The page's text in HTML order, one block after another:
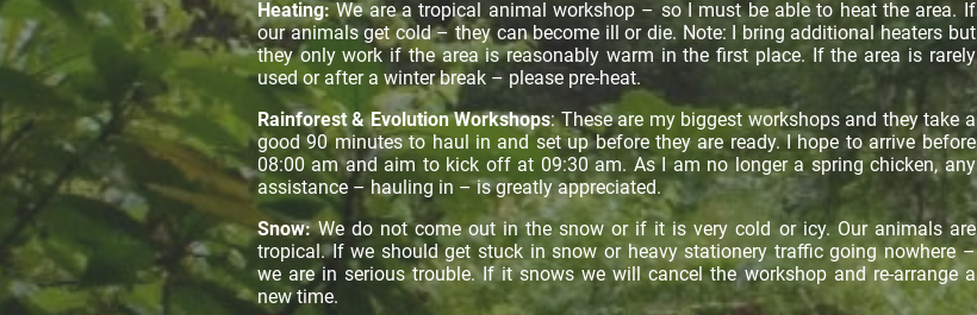
Heating:We are a tropical animal workshop – so I must be able to heat the area. If
our animals get cold – they can become ill or die. Note: I bring additional heaters but
they only work if the area is reasonably warm in the first place. If the area is rarely
used or after a winter break – please pre-heat.
Rainforest & Evolution Workshops: These are my biggest workshops and they take a
good 90 minutes to haul in and set up before they are ready. I hope to arrive before
08:00 am and aim to kick off at 09:30 am. As I am no longer a spring chicken, any
assistance – hauling in – is greatly appreciated.
Snow:We do not come out in the snow or if it is very cold or icy. Our animals are
tropical. If we should get stuck in snow or heavy stationery traffic going nowhere –
we are in serious trouble. If it snows we will cancel the workshop and re-arrange a
new time.